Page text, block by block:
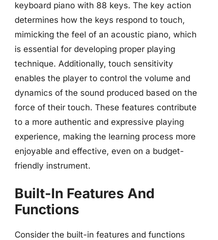
keyboard piano with 88 keys. The key action
determines how the keys respond to touch,
mimicking the feel of an acoustic piano, which
is essential for developing proper playing
technique. Additionally, touch sensitivity
enables the player to control the volume and
dynamics of the sound produced based on the
force of their touch. These features contribute
to a more authentic and expressive playing
experience, making the learning process more
enjoyable and effective, even on a budget-
friendly instrument.
Built-In Features And
Functions
Consider the built-in features and functions